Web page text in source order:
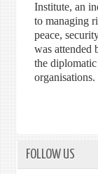
Institute, an
to managing
peace,
was attended
the
organisations.
FOLLOW US